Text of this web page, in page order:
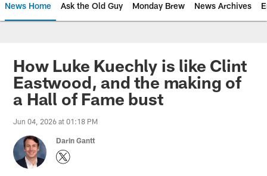
News Home Ask the Old Guy Monday Brew News Archives
How Luke Kuechly is like Clint
Eastwood, and the making of
a Hall of Fame bust
Jun 04, 2026 at 01:18 PM
Darin Gantt